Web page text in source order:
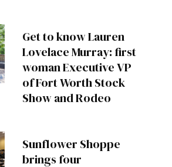
Get to know Lauren
Lovelace Murray: first
woman Executive VP
of Fort Worth Stock
Show and Rodeo
Sunflower Shoppe
brings four